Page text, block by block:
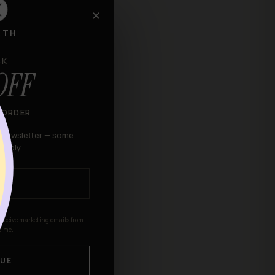
shipping the item(s)
attached to them.
that has been worn,
✕
— some
marketing emails from